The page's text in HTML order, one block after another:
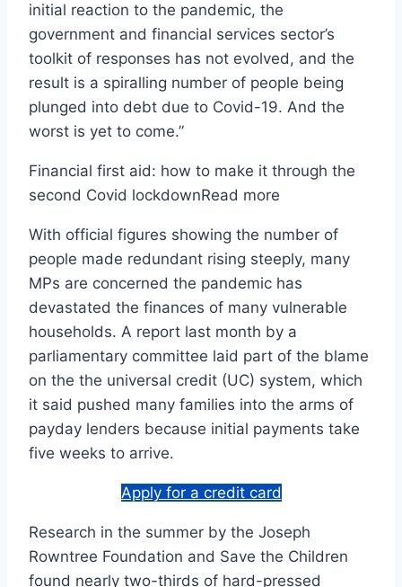
initial reaction to the pandemic, the
government and financial services sector’s
toolkit of responses has not evolved, and the
result is a spiralling number of people being
plunged into debt due to Covid-19. And the
worst is yet to come.”
Financial first aid: how to make it through the
second Covid lockdownRead more
With official figures showing the number of
people made redundant rising steeply, many
MPs are concerned the pandemic has
devastated the finances of many vulnerable
households. A report last month by a
parliamentary committee laid part of the blame
on the the universal credit (UC) system, which
it said pushed many families into the arms of
payday lenders because initial payments take
five weeks to arrive.
Apply for a credit card
Research in the summer by the Joseph
Rowntree Foundation and Save the Children
found nearly two-thirds of hard-pressed